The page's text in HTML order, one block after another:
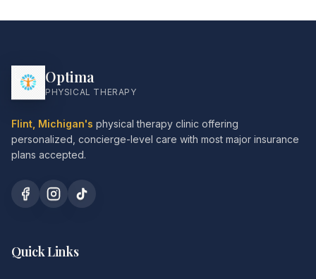
Optima
PHYSICAL THERAPY
Flint, Michigan's physical therapy clinic offering
personalized, concierge-level care with most major insurance
plans accepted.
Quick Links